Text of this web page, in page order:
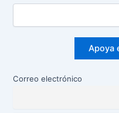
Apoya
Correo electrónico